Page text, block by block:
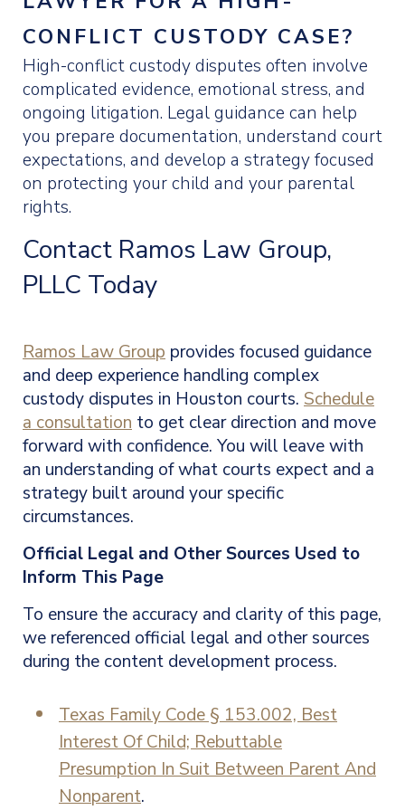
CONFLICT CUSTODY CASE?
High-conflict custody disputes often involve
complicated evidence, emotional stress, and
ongoing litigation. Legal guidance can help
you prepare documentation, understand court
expectations, and develop a strategy focused
on protecting your child and your parental
rights.
Contact Ramos Law Group,
PLLC Today
Ramos Law Group provides focused guidance
and deep experience handling complex
custody disputes in Houston courts. Schedule
a consultation to get clear direction and move
forward with confidence. You will leave with
an understanding of what courts expect and a
strategy built around your specific
circumstances.
Official Legal and Other Sources Used to
Inform This Page
To ensure the accuracy and clarity of this page,
we referenced official legal and other sources
during the content development process.
Texas Family Code § 153.002, Best
Interest Of Child; Rebuttable
Presumption In Suit Between Parent And
Nonparent.